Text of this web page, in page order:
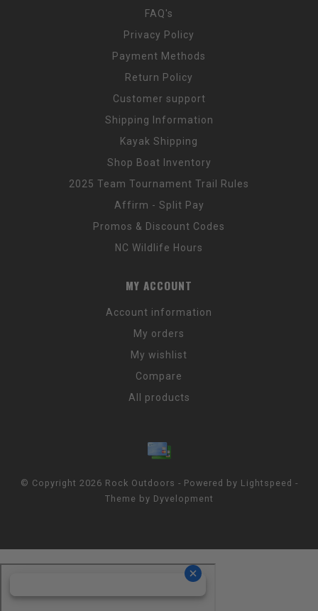
FAQ's
Privacy Policy
Payment Methods
Return Policy
Customer support
Shipping Information
Kayak Shipping
Shop Boat Inventory
2025 Team Tournament Trail Rules
Affirm - Split Pay
Promos & Discount Codes
NC Wildlife Hours
MY ACCOUNT
Account information
My orders
My wishlist
Compare
All products
© Copyright 2026 Rock Outdoors - Powered by Lightspeed -
Theme by Dyvelopment